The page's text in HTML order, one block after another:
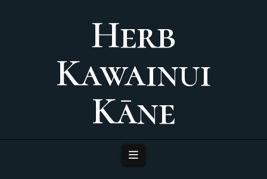
Herb
Kawainui
Kāne
Navigation